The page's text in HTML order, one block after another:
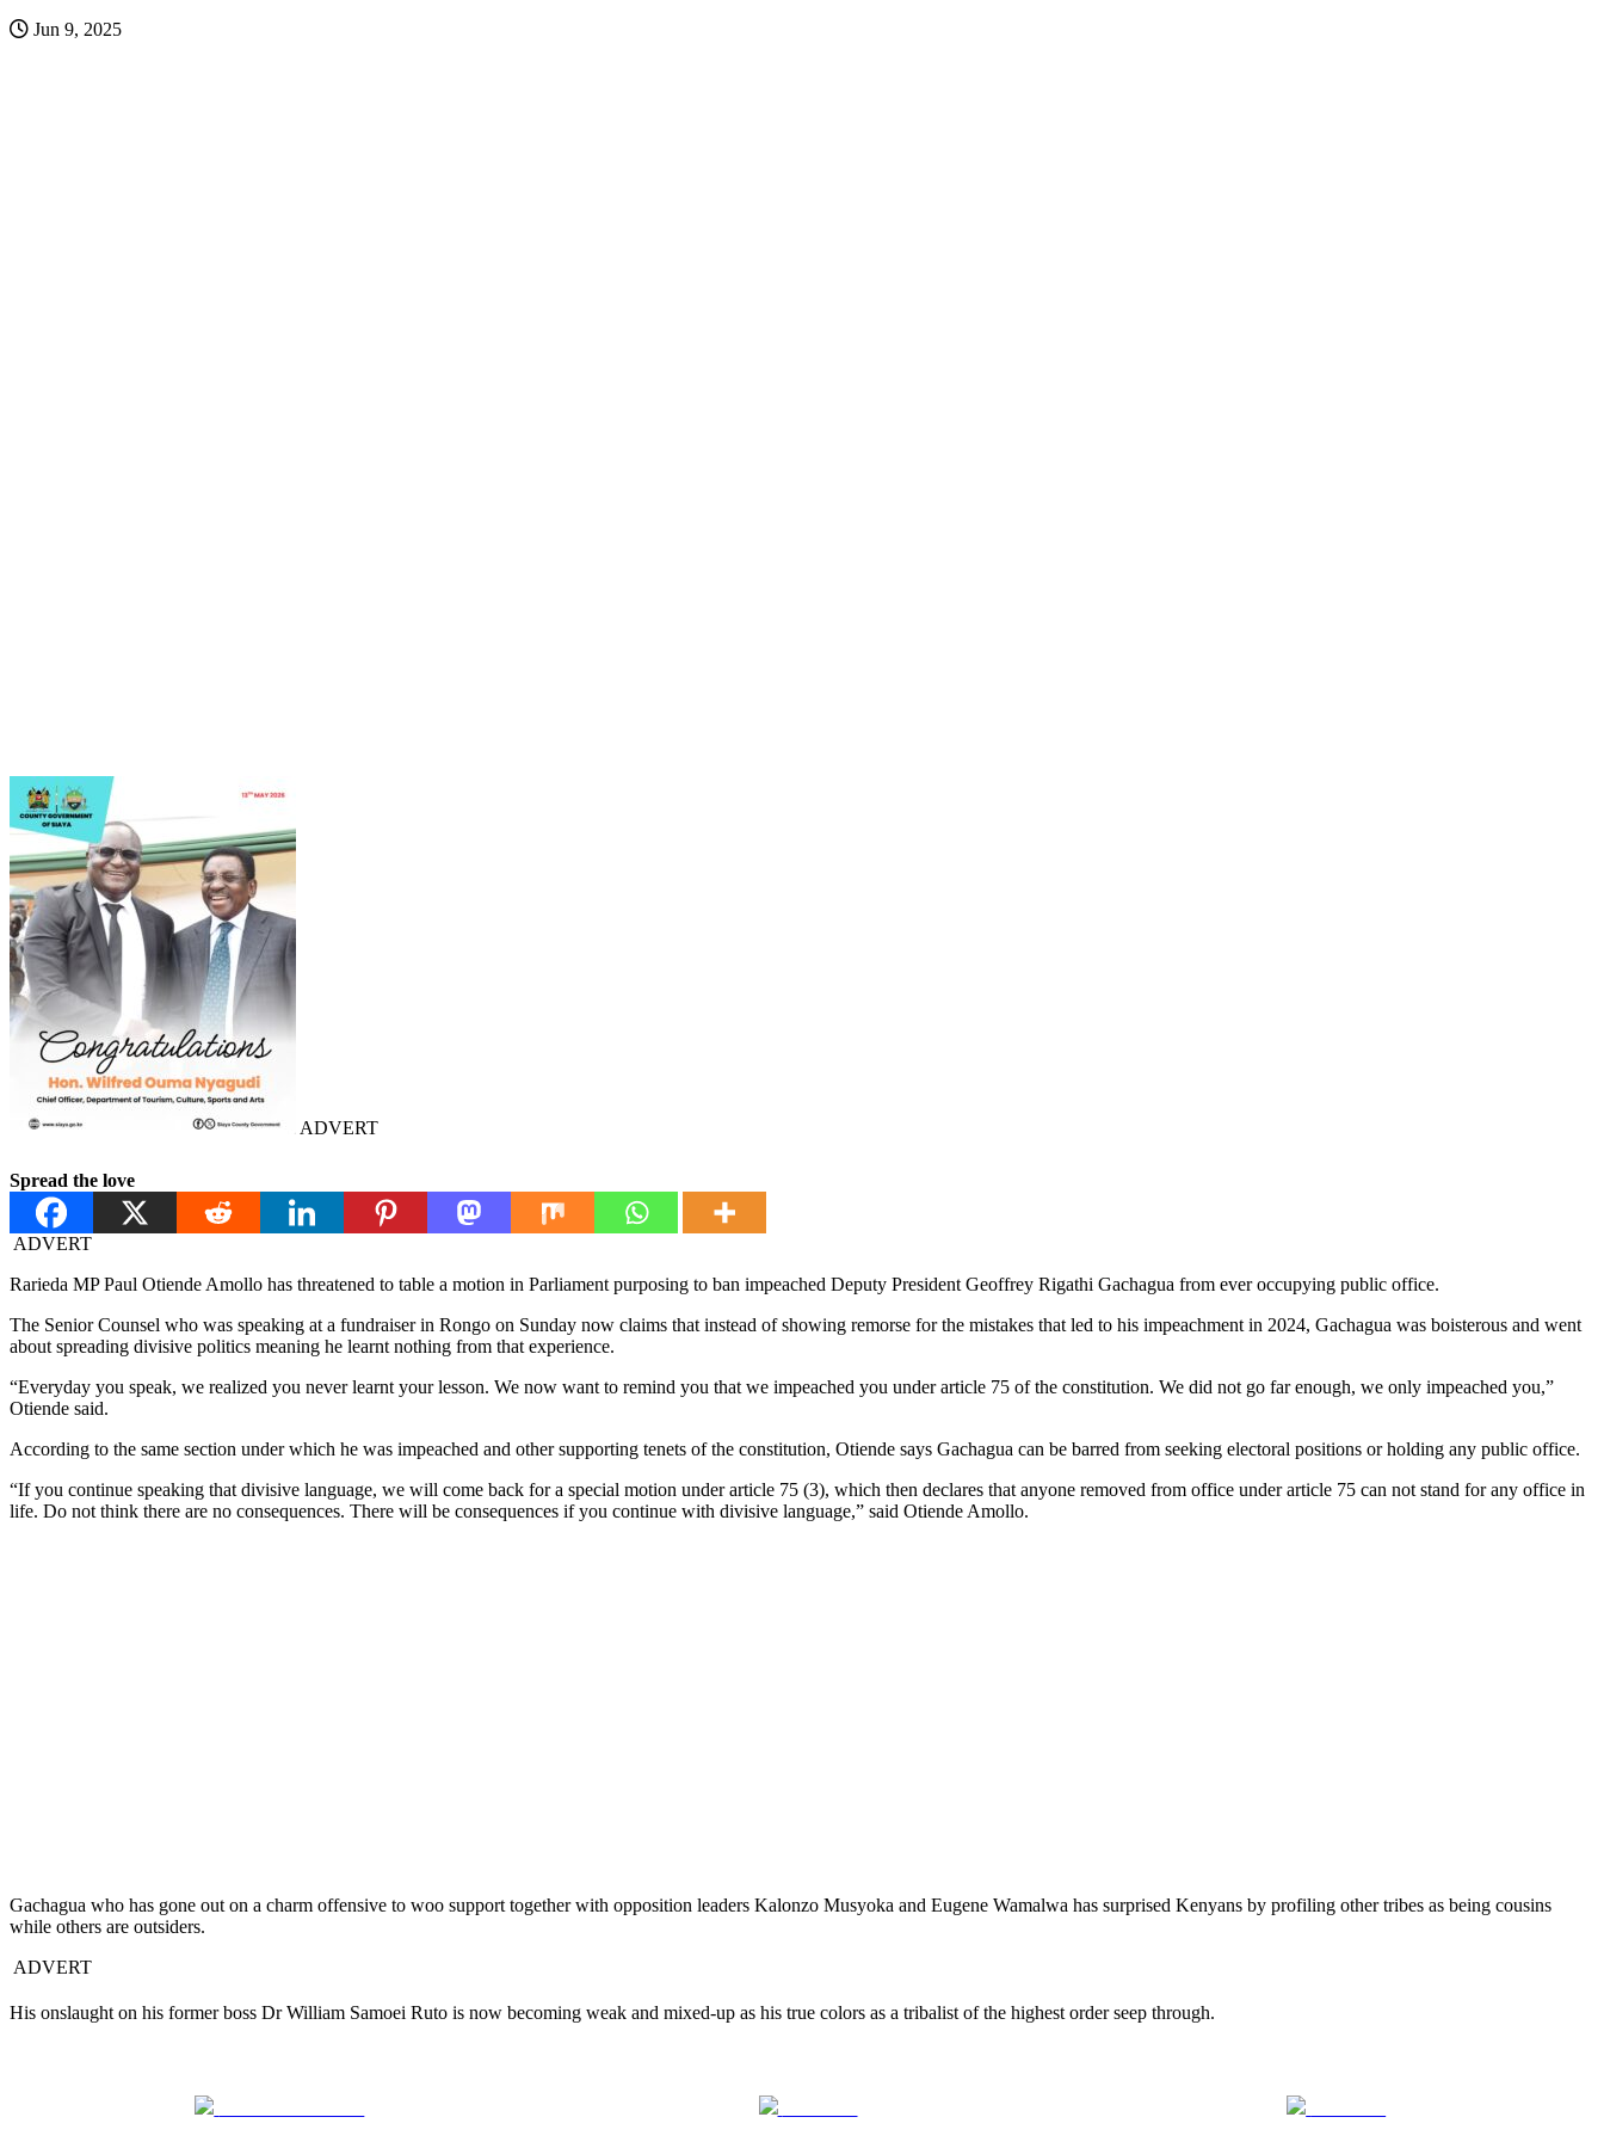
Jun 9, 2025
ADVERT
Spread the love
ADVERT
Rarieda MP Paul Otiende Amollo has threatened to table a motion in Parliament purposing to ban impeached Deputy President Geoffrey Rigathi Gachagua from ever occupying public office.
The Senior Counsel who was speaking at a fundraiser in Rongo on Sunday now claims that instead of showing remorse for the mistakes that led to his impeachment in 2024, Gachagua was boisterous and went
about spreading divisive politics meaning he learnt nothing from that experience.
“Everyday you speak, we realized you never learnt your lesson. We now want to remind you that we impeached you under article 75 of the constitution. We did not go far enough, we only impeached you,”
Otiende said.
According to the same section under which he was impeached and other supporting tenets of the constitution, Otiende says Gachagua can be barred from seeking electoral positions or holding any public office.
“If you continue speaking that divisive language, we will come back for a special motion under article 75 (3), which then declares that anyone removed from office under article 75 can not stand for any office in
life. Do not think there are no consequences. There will be consequences if you continue with divisive language,” said Otiende Amollo.
Gachagua who has gone out on a charm offensive to woo support together with opposition leaders Kalonzo Musyoka and Eugene Wamalwa has surprised Kenyans by profiling other tribes as being cousins
while others are outsiders.
ADVERT
His onslaught on his former boss Dr William Samoei Ruto is now becoming weak and mixed-up as his true colors as a tribalist of the highest order seep through.